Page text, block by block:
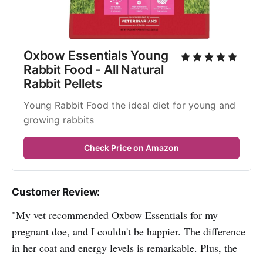
Oxbow Essentials Young
Rabbit Food - All Natural
Rabbit Pellets
Young Rabbit Food the ideal diet for young and
growing rabbits
Check Price on Amazon
Customer Review:
"My vet recommended Oxbow Essentials for my
pregnant doe, and I couldn't be happier. The difference
in her coat and energy levels is remarkable. Plus, the